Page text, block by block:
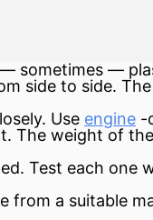
sometimes —
side to side.
Use engine -
The weight of
Test each one
a suitable